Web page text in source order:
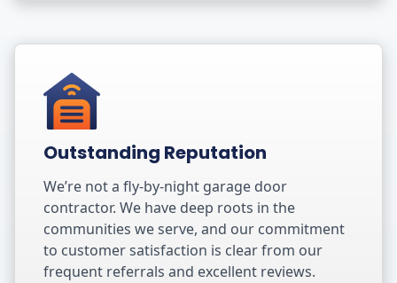
Outstanding Reputation
We’re not a fly-by-night garage door
contractor. We have deep roots in the
communities we serve, and our commitment
to customer satisfaction is clear from our
frequent referrals and excellent reviews.